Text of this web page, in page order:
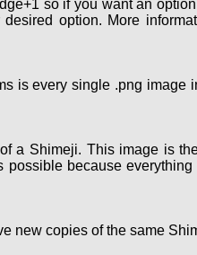
so if you want an
option. More
is every single .png image
a Shimeji. This image is
possible because
new copies of the same